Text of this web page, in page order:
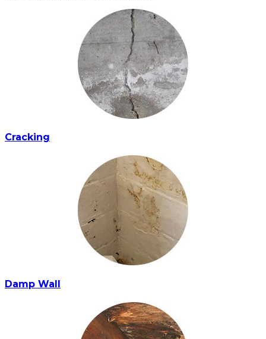
Cracking
Damp Wall